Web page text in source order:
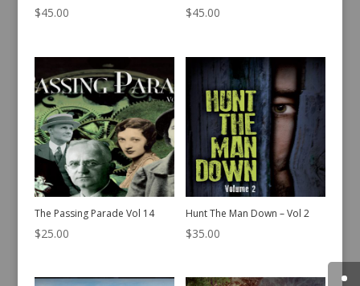
$45.00 $45.00
The Passing Parade Vol 14
$25.00
Hunt The Man Down – Vol 2
$35.00